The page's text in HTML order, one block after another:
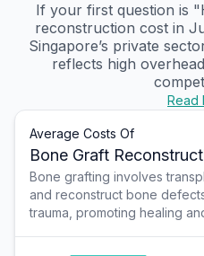
If your first question is
reconstruction cost in
Singapore’s private
reflects high
Read
Average Costs Of
Bone Graft
Bone grafting involves
and reconstruct bone
trauma, promoting healing